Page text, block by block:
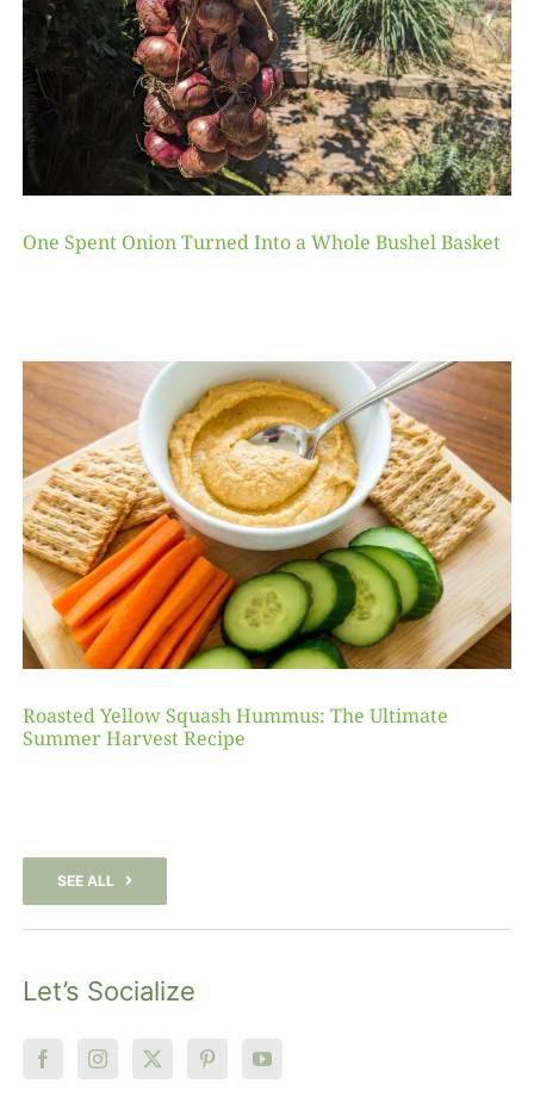
One Spent Onion Turned Into a Whole Bushel Basket
Roasted Yellow Squash Hummus: The Ultimate
Summer Harvest Recipe
SEE ALL
Let’s Socialize